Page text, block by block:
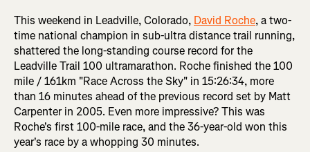
This weekend in Leadville, Colorado, David Roche, a two-
time national champion in sub-ultra distance trail running,
shattered the long-standing course record for the
Leadville Trail 100 ultramarathon. Roche finished the 100
mile / 161km "Race Across the Sky" in 15:26:34, more
than 16 minutes ahead of the previous record set by Matt
Carpenter in 2005. Even more impressive? This was
Roche's first 100-mile race, and the 36-year-old won this
year's race by a whopping 30 minutes.